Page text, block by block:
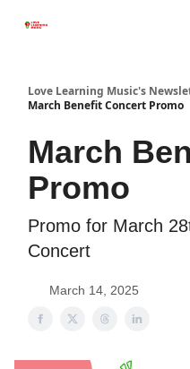
Love Learning Music's
March Benefit Concert Promo
March
Promo
Promo for March
Concert
March 14, 2025